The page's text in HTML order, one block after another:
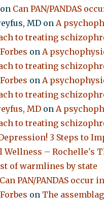
on Can PAN/PANDAS
MD on A
to treating
on A
to treating
on A
to treating
MD on A
to treating
3 Steps to
Wellness – Rochelle's
of warmlines by state
Can PAN/PANDAS occur
on The